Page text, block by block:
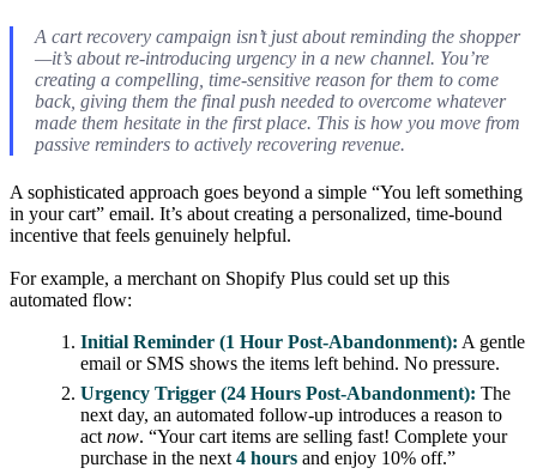
A cart recovery campaign isn’t just about reminding the shopper
—it’s about re-introducing urgency in a new channel. You’re
creating a compelling, time-sensitive reason for them to come
back, giving them the final push needed to overcome whatever
made them hesitate in the first place. This is how you move from
passive reminders to actively recovering revenue.
A sophisticated approach goes beyond a simple “You left something
in your cart” email. It’s about creating a personalized, time-bound
incentive that feels genuinely helpful.
For example, a merchant on Shopify Plus could set up this
automated flow:
Initial Reminder (1 Hour Post-Abandonment): A gentle
email or SMS shows the items left behind. No pressure.
Urgency Trigger (24 Hours Post-Abandonment): The
next day, an automated follow-up introduces a reason to
actnow. “Your cart items are selling fast! Complete your
purchase in the next4 hours and enjoy 10% off.”